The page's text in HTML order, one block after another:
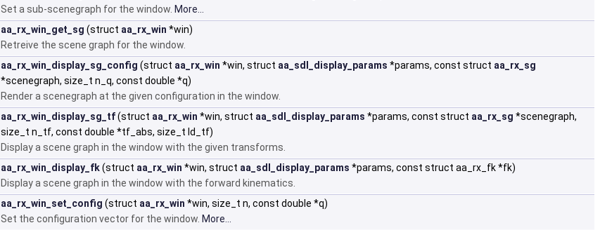
Set a sub-scenegraph for the window. More...
aa_rx_win_get_sg (struct aa_rx_win *win)
Retreive the scene graph for the window.
aa_rx_win_display_sg_config (struct aa_rx_win *win, struct aa_sdl_display_params *params, const struct aa_rx_sg
*scenegraph, size_t n_q, const double *q)
Render a scenegraph at the given configuration in the window.
aa_rx_win_display_sg_tf(struct aa_rx_win *win, struct aa_sdl_display_params *params, const struct aa_rx_sg *scenegraph,
size_t n_tf, const double *tf_abs, size_t ld_tf)
Display a scene graph in the window with the given transforms.
aa_rx_win_display_fk(struct aa_rx_win *win, struct aa_sdl_display_params *params, const struct aa_rx_fk *fk)
Display a scene graph in the window with the forward kinematics.
aa_rx_win_set_config (struct aa_rx_win *win, size_t n, const double *q)
Set the configuration vector for the window. More...